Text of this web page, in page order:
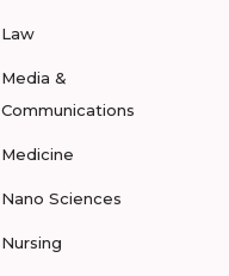
Law
Media &
Communications
Medicine
Nano Sciences
Nursing